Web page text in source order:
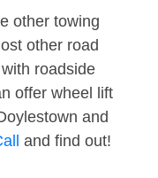
other towing
other road
roadside
offer wheel lift
and
and find out!